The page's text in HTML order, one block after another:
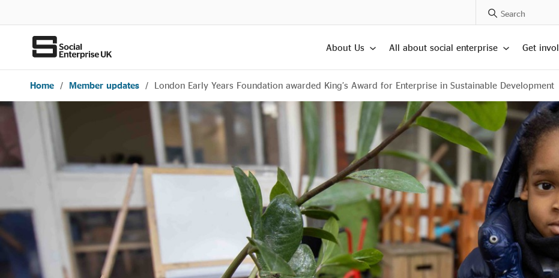
Search Posts
About Us All about social enterprise Get
Home / Member updates / London Early Years Foundation awarded King’s Award for Enterprise in Sustainable Development